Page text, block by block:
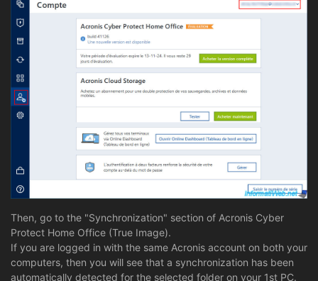
Then, go to the "Synchronization" section of Acronis Cyber
Protect Home Office (True Image).
If you are logged in with the same Acronis account on both your
computers, then you will see that a synchronization has been
automatically detected for the selected folder on your 1st PC.